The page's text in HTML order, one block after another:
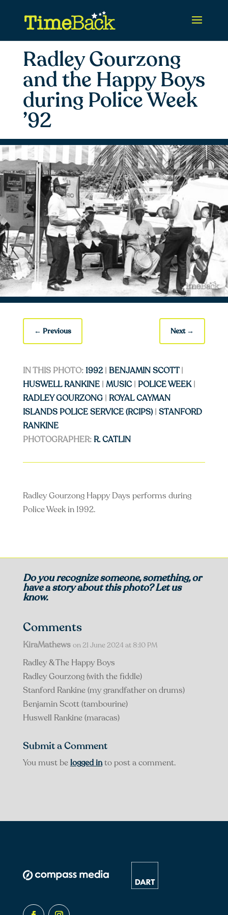
Radley Gourzong
and the Happy Boys
during Police Week
’92
← Previous Next→
IN THIS PHOTO:1992| BENJAMIN SCOTT|
HUSWELL RANKINE| MUSIC| POLICE WEEK|
RADLEY GOURZONG| ROYAL CAYMAN
ISLANDS POLICE SERVICE (RCIPS)| STANFORD
RANKINE
PHOTOGRAPHER: R. CATLIN
Radley Gourzong Happy Days performs during
Police Week in 1992.
Do you recognize someone, something, or
have a story about this photo? Let us
know.
Comments
KiraMathews on 21 June 2024 at 8:10 PM
Radley & The Happy Boys
Radley Gourzong (with the fiddle)
Stanford Rankine (my grandfather on drums)
Benjamin Scott (tambourine)
Huswell Rankine (maracas)
Submit a Comment
You must belogged into post a comment.